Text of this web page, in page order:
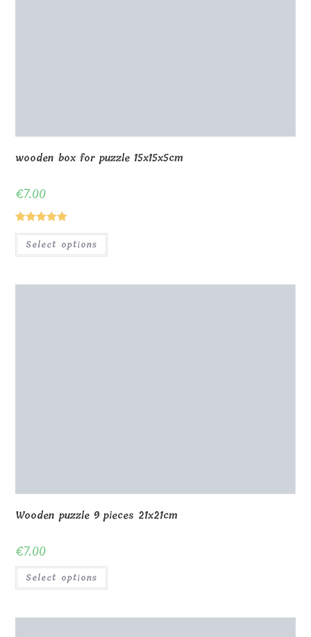
wooden box for puzzle 15x15x5cm
€7.00
Rated5.00
out of 5
Select options
Wooden puzzle 9 pieces 21x21cm
€7.00
Select options